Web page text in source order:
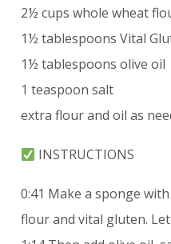
2½ cups whole wheat
1½ tablespoons Vital
1½ tablespoons olive oil
1 teaspoon salt
extra flour and oil as
INSTRUCTIONS
0:41 Make a sponge
flour and vital gluten.